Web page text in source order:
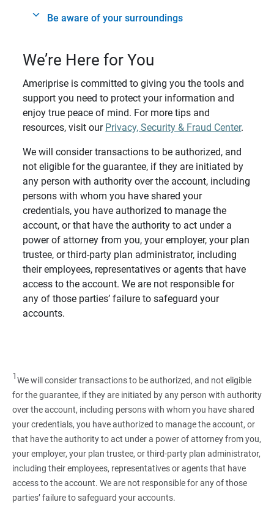
Be aware of your surroundings
We’re Here for You
Ameriprise is committed to giving you the tools and
support you need to protect your information and
enjoy true peace of mind. For more tips and
resources, visit our Privacy, Security & Fraud Center.
We will consider transactions to be authorized, and
not eligible for the guarantee, if they are initiated by
any person with authority over the account, including
persons with whom you have shared your
credentials, you have authorized to manage the
account, or that have the authority to act under a
power of attorney from you, your employer, your plan
trustee, or third-party plan administrator, including
their employees, representatives or agents that have
access to the account. We are not responsible for
any of those parties’ failure to safeguard your
accounts.
1We will consider transactions to be authorized, and not eligible
for the guarantee, if they are initiated by any person with authority
over the account, including persons with whom you have shared
your credentials, you have authorized to manage the account, or
that have the authority to act under a power of attorney from you,
your employer, your plan trustee, or third‑party plan administrator,
including their employees, representatives or agents that have
access to the account. We are not responsible for any of those
parties’ failure to safeguard your accounts.